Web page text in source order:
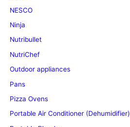
NESCO
Ninja
Nutribullet
NutriChef
Outdoor appliances
Pans
Pizza Ovens
Portable Air Conditioner (Dehumidifier)